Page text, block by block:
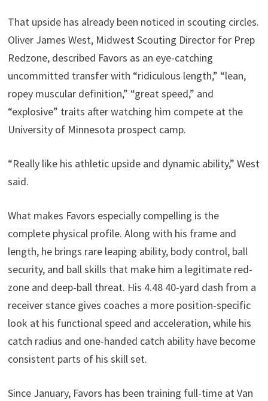
That upside has already been noticed in scouting circles.
Oliver James West, Midwest Scouting Director for Prep
Redzone, described Favors as an eye-catching
uncommitted transfer with “ridiculous length,” “lean,
ropey muscular definition,” “great speed,” and
“explosive” traits after watching him compete at the
University of Minnesota prospect camp.
“Really like his athletic upside and dynamic ability,” West
said.
What makes Favors especially compelling is the
complete physical profile. Along with his frame and
length, he brings rare leaping ability, body control, ball
security, and ball skills that make him a legitimate red-
zone and deep-ball threat. His 4.48 40-yard dash from a
receiver stance gives coaches a more position-specific
look at his functional speed and acceleration, while his
catch radius and one-handed catch ability have become
consistent parts of his skill set.
Since January, Favors has been training full-time at Van